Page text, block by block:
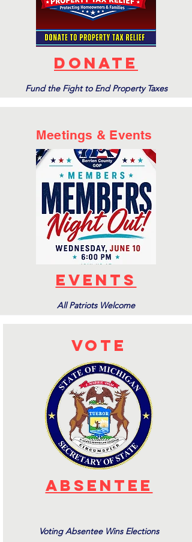
donate
Fund the Fight to End Property Taxes
Meetings & Events
events
All Patriots Welcome
Vote
aBSENTEE
Voting Absentee Wins Elections